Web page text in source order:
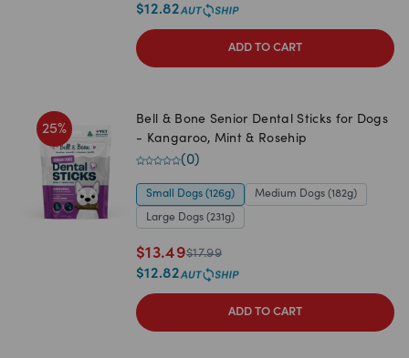
$12.82
ADD TO CART
25%
Bell & Bone Senior Dental Sticks for Dogs
- Kangaroo, Mint & Rosehip
(0)
Small Dogs (126g) Medium Dogs (182g)
Large Dogs (231g)
$13.49$17.99
$12.82
ADD TO CART